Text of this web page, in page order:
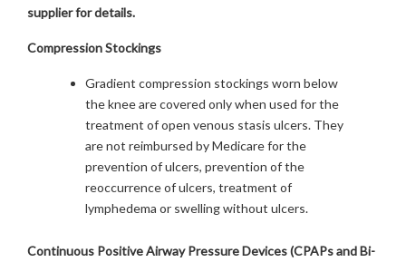
supplier for details.
Compression Stockings
Gradient compression stockings worn below
the knee are covered only when used for the
treatment of open venous stasis ulcers. They
are not reimbursed by Medicare for the
prevention of ulcers, prevention of the
reoccurrence of ulcers, treatment of
lymphedema or swelling without ulcers.
Continuous Positive Airway Pressure Devices (CPAPs and Bi-